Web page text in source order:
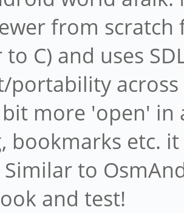
from
C) and uses
portability
more 'open' in
bookmarks etc.
to
and test!